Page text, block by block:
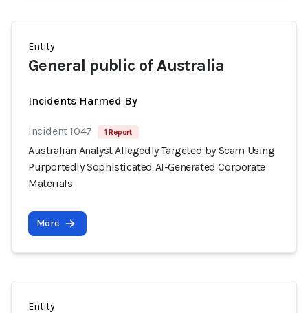
Entity
General public of Australia
Incidents Harmed By
Incident 1047 1 Report
Australian Analyst Allegedly Targeted by Scam Using
Purportedly Sophisticated AI-Generated Corporate
Materials
More
Entity